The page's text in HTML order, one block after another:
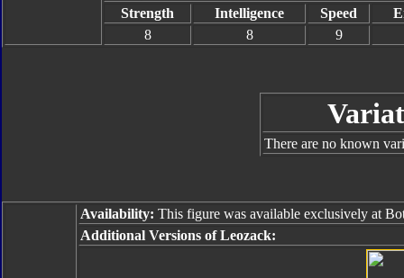
Strength
Intelligence Speed
8
8 9
There are no known
Availability: This figure was available exclusively at
Additional Versions of Leozack: